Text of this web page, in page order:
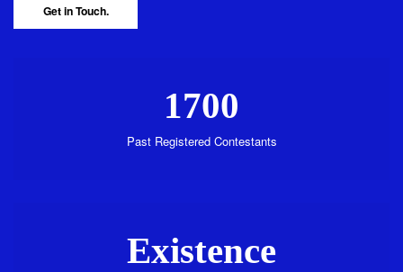
Get in Touch.
1700
Past Registered Contestants
Existence